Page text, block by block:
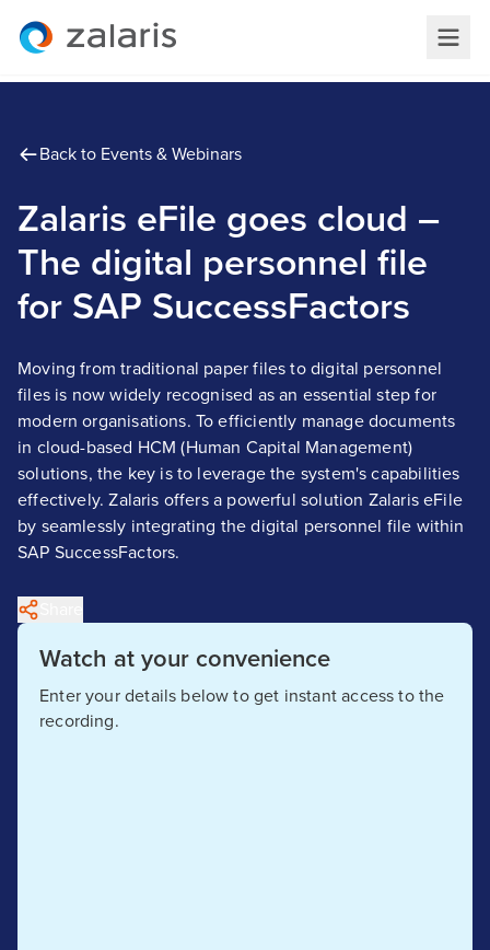
Back to Events & Webinars
Zalaris eFile goes cloud –
The digital personnel file
for SAP SuccessFactors
Moving from traditional paper files to digital personnel
files is now widely recognised as an essential step for
modern organisations. To efficiently manage documents
in cloud-based HCM (Human Capital Management)
solutions, the key is to leverage the system's capabilities
effectively. Zalaris offers a powerful solution Zalaris eFile
by seamlessly integrating the digital personnel file within
SAP SuccessFactors.
Watch at your convenience
Enter your details below to get instant access to the
recording.